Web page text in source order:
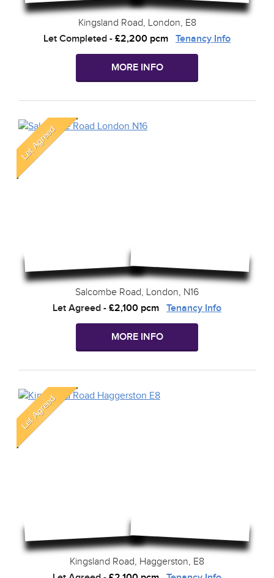
Kingsland Road, London, E8
Let Completed - £2,200 pcm Tenancy Info
MORE INFO
Salcombe Road, London, N16
Let Agreed - £2,100 pcm Tenancy Info
MORE INFO
Kingsland Road, Haggerston, E8